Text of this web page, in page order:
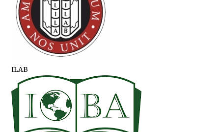
ILAB